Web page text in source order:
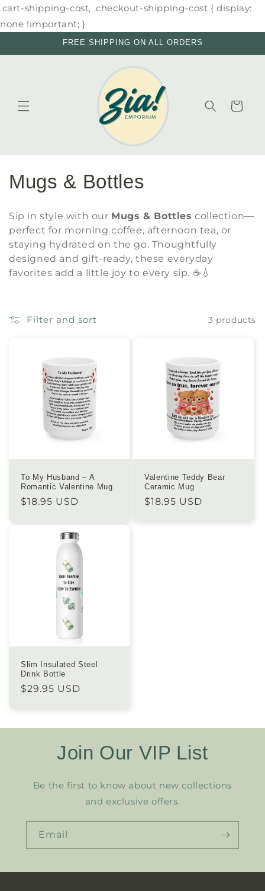
.cart-shipping-cost, .checkout-shipping-cost { display:
none !important; }
Skip to
content
FREE SHIPPING ON ALL ORDERS
Cart
C
l
l
e
Mugs & Bottles
Sip in style with our Mugs & Bottles collection—
perfect for morning coffee, afternoon tea, or
staying hydrated on the go. Thoughtfully
designed and gift-ready, these everyday
favorites add a little joy to every sip. ☕💧
Filter and sort 3 products
To My Husband – A
Romantic Valentine Mug
Regular
$18.95 USD
Valentine Teddy Bear
Ceramic Mug
Regular
$18.95 USD
Slim Insulated Steel
Drink Bottle
Regular
$29.95 USD
Join Our VIP List
Be the first to know about new collections
and exclusive offers.
Email